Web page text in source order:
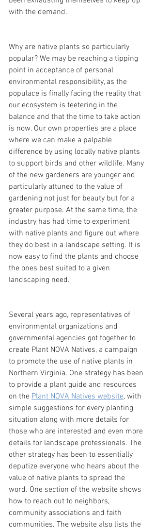
with the demand.
Why are native plants so particularly
popular? We may be reaching a tipping
point in acceptance of personal
environmental responsibility, as the
populace is finally facing the reality that
our ecosystem is teetering in the
balance and that the time to take action
is now. Our own properties are a place
where we can make a palpable
difference by using locally native plants
to support birds and other wildlife. Many
of the new gardeners are younger and
particularly attuned to the value of
gardening not just for beauty but for a
greater purpose. At the same time, the
industry has had time to experiment
with native plants and figure out where
they do best in a landscape setting. It is
now easy to find the plants and choose
the ones best suited to a given
landscaping need.
Several years ago, representatives of
environmental organizations and
governmental agencies got together to
create Plant NOVA Natives, a campaign
to promote the use of native plants in
Northern Virginia. One strategy has been
to provide a plant guide and resources
on the Plant NOVA Natives website, with
simple suggestions for every planting
situation along with more details for
those who are interested and even more
details for landscape professionals. The
other strategy has been to essentially
deputize everyone who hears about the
value of native plants to spread the
word. One section of the website shows
how to reach out to neighbors,
community associations and faith
communities. The website also lists the